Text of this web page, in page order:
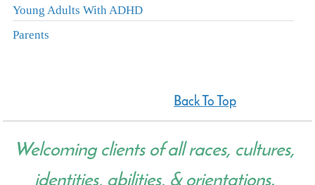
Young Adults With ADHD
Parents
Back To Top
Welcoming clients of all races, cultures,
identities, abilities, & orientations.